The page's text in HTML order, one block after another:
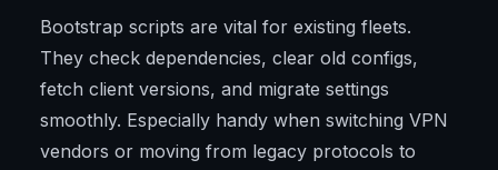
Bootstrap scripts are vital for existing fleets.
They check dependencies, clear old configs,
fetch client versions, and migrate settings
smoothly. Especially handy when switching VPN
vendors or moving from legacy protocols to